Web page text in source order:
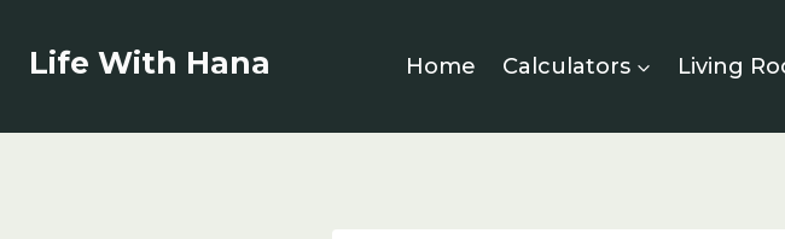
Life With Hana Home Calculators Living